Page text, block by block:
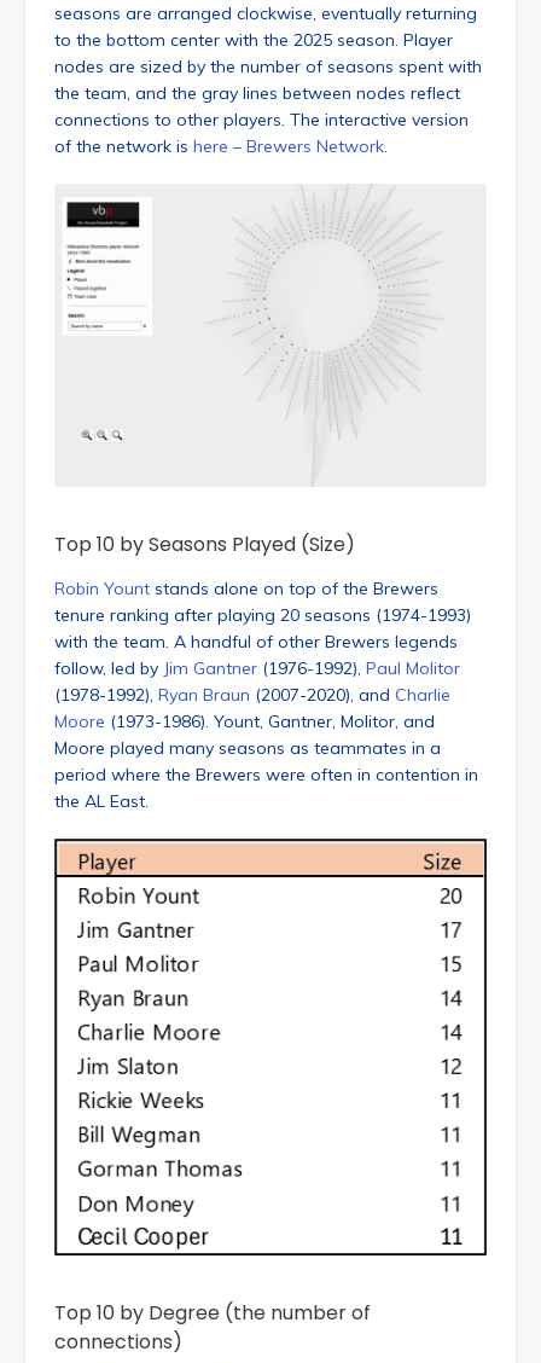
seasons are arranged clockwise, eventually returning
to the bottom center with the 2025 season. Player
nodes are sized by the number of seasons spent with
the team, and the gray lines between nodes reflect
connections to other players. The interactive version
of the network is here – Brewers Network
Top 10 by Seasons Played (Size)
Robin Yount stands alone on top of the Brewers
tenure ranking after playing 20 seasons (1974-1993)
with the team. A handful of other Brewers legends
follow, led by Jim Gantner (1976-1992), Paul Molitor
(1978-1992), Ryan Braun (2007-2020), and Charlie
Moore (1973-1986). Yount, Gantner, Molitor, and
Moore played many seasons as teammates in a
period where the Brewers were often in contention in
the AL East.
Top 10 by Degree (the number of
connections)